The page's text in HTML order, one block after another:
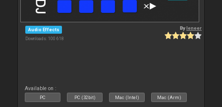
Audio Effects
Downloads: 100 618
Byleneer
Available on :
PC PC (32bit) Mac (Intel) Mac (Arm)